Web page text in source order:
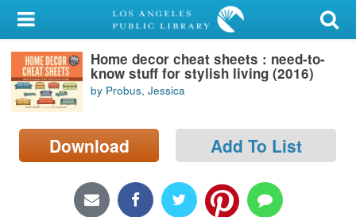
My Account
Library Card
Sign In
Search
Locations/Hours (external
Home decor cheat sheets : need-to-
know stuff for stylish living (2016)
by Probus, Jessica
Download Add To List